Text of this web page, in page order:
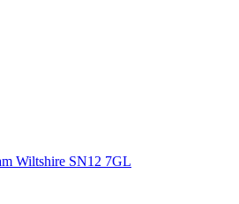
Wiltshire SN12 7GL